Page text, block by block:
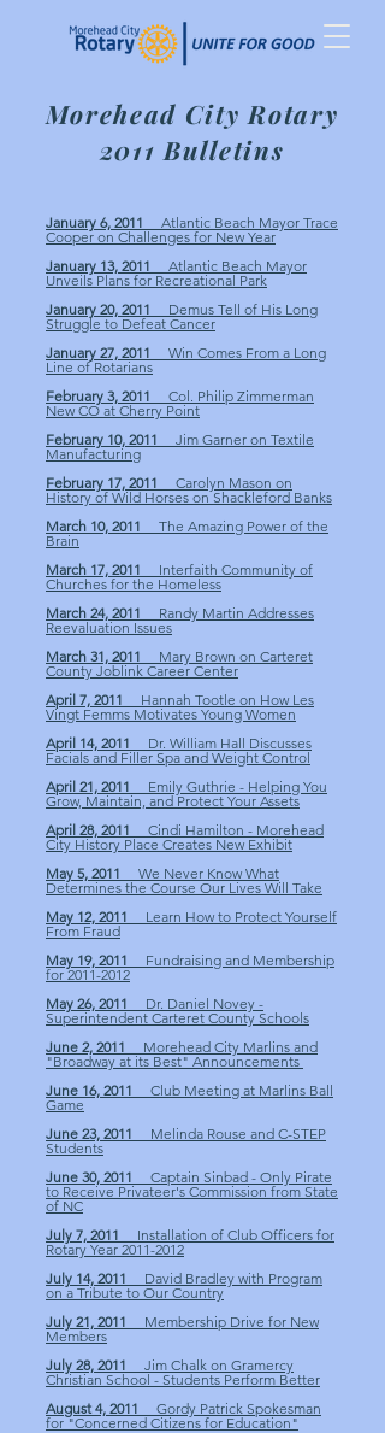
Morehead City Rotary
2011 Bulletins
January 6, 2011 Atlantic Beach Mayor Trace
Cooper on Challenges for New Year
January 13, 2011 Atlantic Beach Mayor
Unveils Plans for Recreational Park
January 20, 2011 Demus Tell of His Long
Struggle to Defeat Cancer
January 27, 2011
Win Comes From a Long
Line of Rotarians
February 3, 2011
Col. Philip Zimmerman
New CO at Cherry Point
February 10, 2011 Jim Garner on Textile
Manufacturing
February 17, 2011 Carolyn Mason on
History of Wild Horses on Shackleford Banks
March 10, 2011 The Amazing Power of the
Brain
March 17, 2011 Interfaith Community of
Churches for the Homeless
March 24, 2011 Randy Martin Addresses
Reevaluation Issues
March 31, 2011 Mary Brown on Carteret
County Joblink Career Center
April 7, 2011 Hannah Tootle on How Les
Vingt Femms Motivates Young Women
April 14, 2011 Dr. William Hall Discusses
Facials and Filler Spa and Weight Control
April 21, 2011 Emily Guthrie - Helping You
Grow, Maintain, and Protect Your Assets
April 28, 2011 Cindi Hamilton - Morehead
City History Place Creates New Exhibit
May 5, 2011 We Never Know What
Determines the Course Our Lives Will Take
May 12, 2011
Learn How to Protect Yourself
From Fraud
May 19, 2011
Fundraising and Membership
for 2011-2012
May 26, 2011
Dr. Daniel Novey -
Superintendent Carteret County Schools
June 2, 2011 Morehead City Marlins and
"Broadway at its Best" Announcements
June 16, 2011 Club Meeting at Marlins Ball
Game
June 23, 2011 Melinda Rouse and C-STEP
Students
June 30, 2011 Captain Sinbad - Only Pirate
to Receive Privateer's Commission from State
of NC
July 7, 2011 Installation of Club Officers for
Rotary Year 2011-2012
July 14, 2011 David Bradley with Program
on a Tribute to Our Country
July 21, 2011 Membership Drive for New
Members
July 28, 2011 Jim Chalk on Gramercy
Christian School - Students Perform Better
August 4, 2011
Gordy Patrick Spokesman
for "Concerned Citizens for Education"